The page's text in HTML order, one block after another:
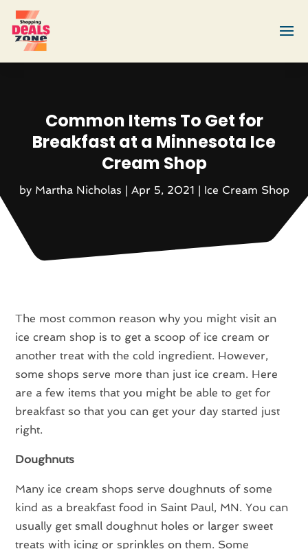
Common Items To Get for
Breakfast at a Minnesota Ice
Cream Shop
by Martha Nicholas | Apr 5, 2021 | Ice Cream Shop
The most common reason why you might visit an
ice cream shop is to get a scoop of ice cream or
another treat with the cold ingredient. However,
some shops serve more than just ice cream. Here
are a few items that you might be able to get for
breakfast so that you can get your day started just
right.
Doughnuts
Many ice cream shops serve doughnuts of some
kind as a breakfast food in Saint Paul, MN. You can
usually get small doughnut holes or larger sweet
treats with icing or sprinkles on them. Some